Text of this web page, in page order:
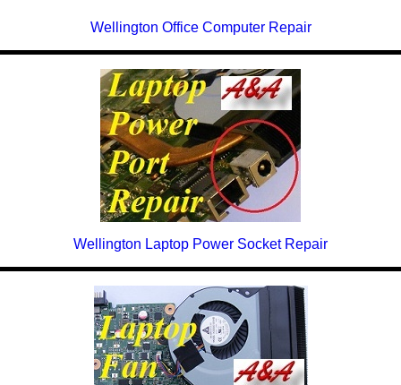
Wellington Office Computer Repair
Wellington Laptop Power Socket Repair